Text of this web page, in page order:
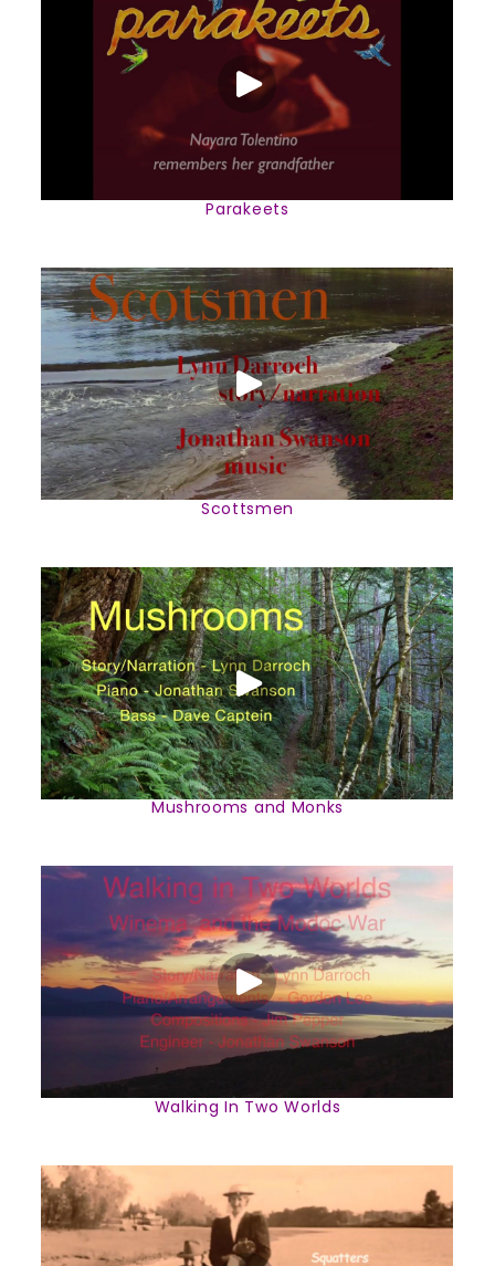
Parakeets
Scottsmen
Mushrooms and Monks
Walking In Two Worlds